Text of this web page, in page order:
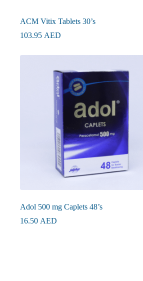
ACM Vitix Tablets 30’s
103.95 AED
Adol 500 mg Caplets 48’s
16.50 AED